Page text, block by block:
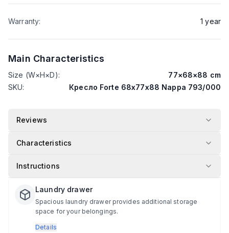
Warranty: 1 year
Main Characteristics
Size (W×H×D): 77×68×88 cm
SKU: Кресло Forte 68х77х88 Nappa 793/000
Reviews
Characteristics
Instructions
Laundry drawer
Spacious laundry drawer provides additional storage
space for your belongings.
Details